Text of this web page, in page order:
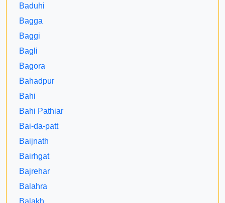
Baduhi
Bagga
Baggi
Bagli
Bagora
Bahadpur
Bahi
Bahi Pathiar
Bai-da-patt
Baijnath
Bairhgat
Bajrehar
Balahra
Balakh